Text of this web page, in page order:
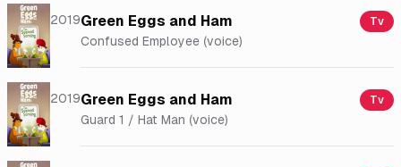
2019Green Eggs and Ham Tv
Confused Employee (voice)
2019Green Eggs and Ham Tv
Guard 1 / Hat Man (voice)